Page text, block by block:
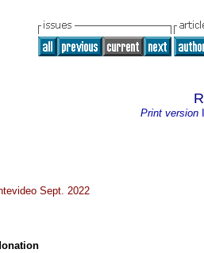
Print version
Sept. 2022